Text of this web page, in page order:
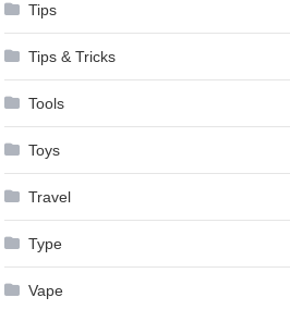
Tips
Tips & Tricks
Tools
Toys
Travel
Type
Vape